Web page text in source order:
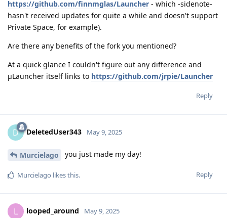
https://github.com/finnmglas/Launcher - which -sidenote-
hasn't received updates for quite a while and doesn't support
Private Space, for example).
Are there any benefits of the fork you mentioned?
At a quick glance I couldn't figure out any difference and
μLauncher itself links to https://github.com/jrpie/Launcher
Reply
D DeletedUser343 May 9, 2025
Murcielago you just made my day!
Reply
Murcielago likes this.
L looped_around May 9, 2025